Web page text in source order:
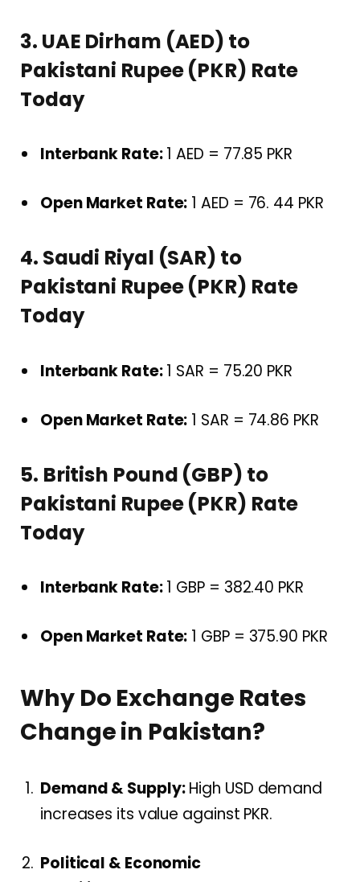
3. UAE Dirham (AED) to
Pakistani Rupee (PKR) Rate
Today
Interbank Rate:1 AED = 77.85 PKR
Open Market Rate: 1 AED = 76. 44 PKR
4. Saudi Riyal (SAR) to
Pakistani Rupee (PKR) Rate
Today
Interbank Rate:1 SAR = 75.20 PKR
Open Market Rate: 1 SAR = 74.86 PKR
5. British Pound (GBP) to
Pakistani Rupee (PKR) Rate
Today
Interbank Rate:1 GBP = 382.40 PKR
Open Market Rate: 1 GBP = 375.90 PKR
Why Do Exchange Rates
Change in Pakistan?
Demand & Supply:High USD demand
increases its value against PKR.
Political & Economic